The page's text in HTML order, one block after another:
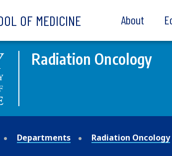
OF MEDICINE About
Radiation Oncology
Departments Radiation Oncology